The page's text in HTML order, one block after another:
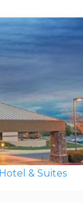
& Suites